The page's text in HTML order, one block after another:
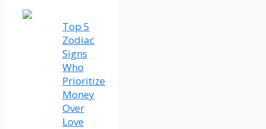
Top 5
Zodiac
Signs
Who
Prioritize
Money
Over
Love